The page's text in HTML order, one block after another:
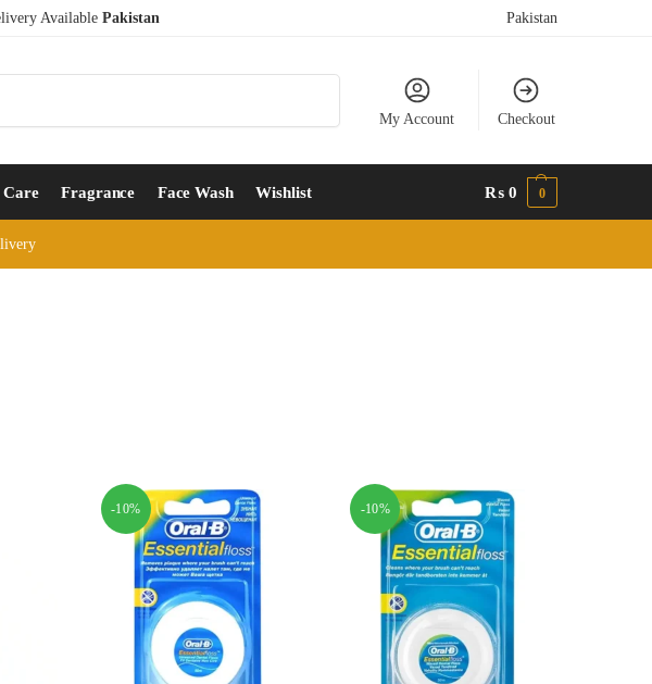
Available Pakistan Pakistan
My Account Checkout
Care Fragrance Face Wash Wishlist ₨ 0 0
-10% -10%